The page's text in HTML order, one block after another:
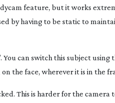
feature, but it works
by having to be static to
can switch this subject using
the face, wherever it is in the
This is harder for the camera